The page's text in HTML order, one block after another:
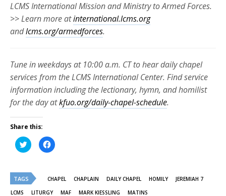
LCMS International Mission and Ministry to Armed Forces.
>> Learn more atinternational.lcms.org
andlcms.org/armedforces.
Tune in weekdays at 10:00 a.m. CT to hear daily chapel
services from the LCMS International Center. Find service
information including the lectionary, hymn, and homilist
for the day atkfuo.org/daily-chapel-schedule.
Share this:
Click
to
share
(Opens
in
new
window)
Click
to
in
window)
TAGS CHAPEL CHAPLAIN DAILY CHAPEL HOMILY
JEREMIAH 7
LCMS
LITURGY MAF MARK KIESSLING MATINS